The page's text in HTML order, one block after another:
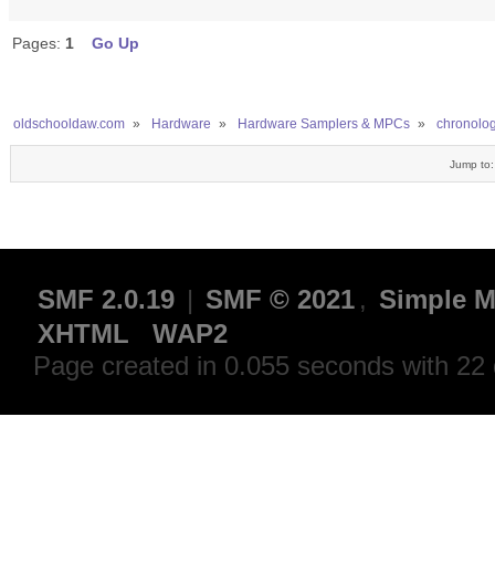
Pages: 1 Go Up
oldschooldaw.com » Hardware » Hardware Samplers & MPCs »
Jump to:
SMF 2.0.19 | SMF © 2021 , Simple
XHTML
WAP2
Page created in 0.055 seconds with 22